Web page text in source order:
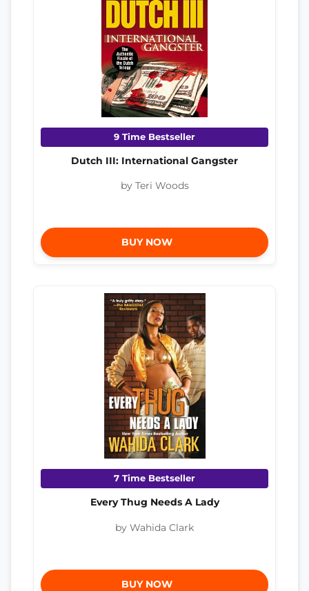
9 Time Bestseller
Dutch III: International Gangster
by Teri Woods
BUY NOW
7 Time Bestseller
Every Thug Needs A Lady
by Wahida Clark
BUY NOW